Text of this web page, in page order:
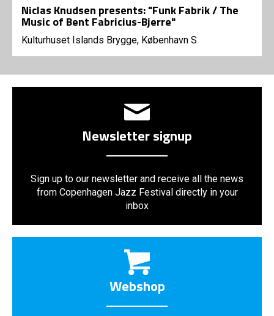
Niclas Knudsen presents: "Funk Fabrik / The
Music of Bent Fabricius-Bjerre"
Kulturhuset Islands Brygge, København S
Newsletter signup
Sign up to our newsletter and receive all the news
from Copenhagen Jazz Festival directly in your
inbox
Webshop